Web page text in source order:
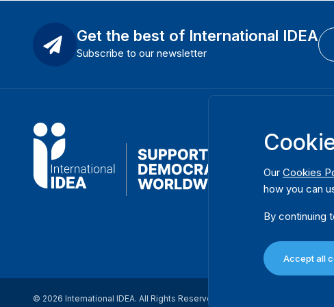
Get the best of International IDEA
Subscribe to our newsletter
© 2026 International IDEA. All Rights Reserved
Our Cookies
how you can
By continuing
Accept all